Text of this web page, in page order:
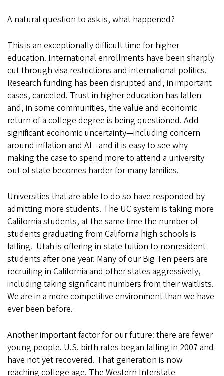
A natural question to ask is, what happened?
This is an exceptionally difficult time for higher
education. International enrollments have been sharply
cut through visa restrictions and international politics.
Research funding has been disrupted and, in important
cases, canceled. Trust in higher education has fallen
and, in some communities, the value and economic
return of a college degree is being questioned. Add
significant economic uncertainty—including concern
around inflation and AI—and it is easy to see why
making the case to spend more to attend a university
out of state becomes harder for many families.
Universities that are able to do so have responded by
admitting more students. The UC system is taking more
California students, at the same time the number of
students graduating from California high schools is
falling. Utah is offering in-state tuition to nonresident
students after one year. Many of our Big Ten peers are
recruiting in California and other states aggressively,
including taking significant numbers from their waitlists.
We are in a more competitive environment than we have
ever been before.
Another important factor for our future: there are fewer
young people. U.S. birth rates began falling in 2007 and
have not yet recovered. That generation is now
reaching college age. The Western Interstate